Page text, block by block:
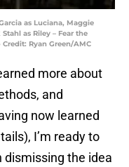
as Luciana, Maggie
as Riley – Fear the
Credit: Ryan Green/AMC
more about
and
now learned
I’m ready to
dismissing the idea